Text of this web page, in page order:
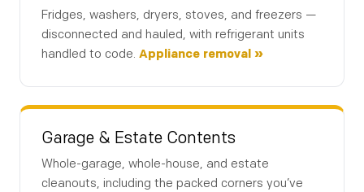
Fridges, washers, dryers, stoves, and freezers —
disconnected and hauled, with refrigerant units
handled to code. Appliance removal »
Garage & Estate Contents
Whole-garage, whole-house, and estate
cleanouts, including the packed corners you’ve
Details 2 Location Contact